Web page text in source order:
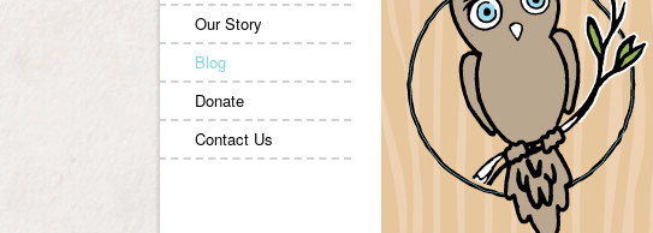
Our Story
Blog
Donate
Contact Us